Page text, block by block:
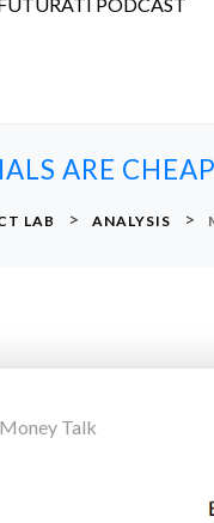
ARE
LAB > ANALYSIS >
Money Talk